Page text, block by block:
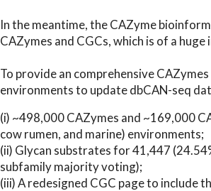
In the meantime, the CAZyme
CAZymes and CGCs, which is of a
To provide an comprehensive
environments to update dbCAN-seq
(i) ~498,000 CAZymes and ~169,000
cow rumen, and marine) environments;
(ii) Glycan substrates for 41,447
subfamily majority voting);
(iii) A redesigned CGC page to include